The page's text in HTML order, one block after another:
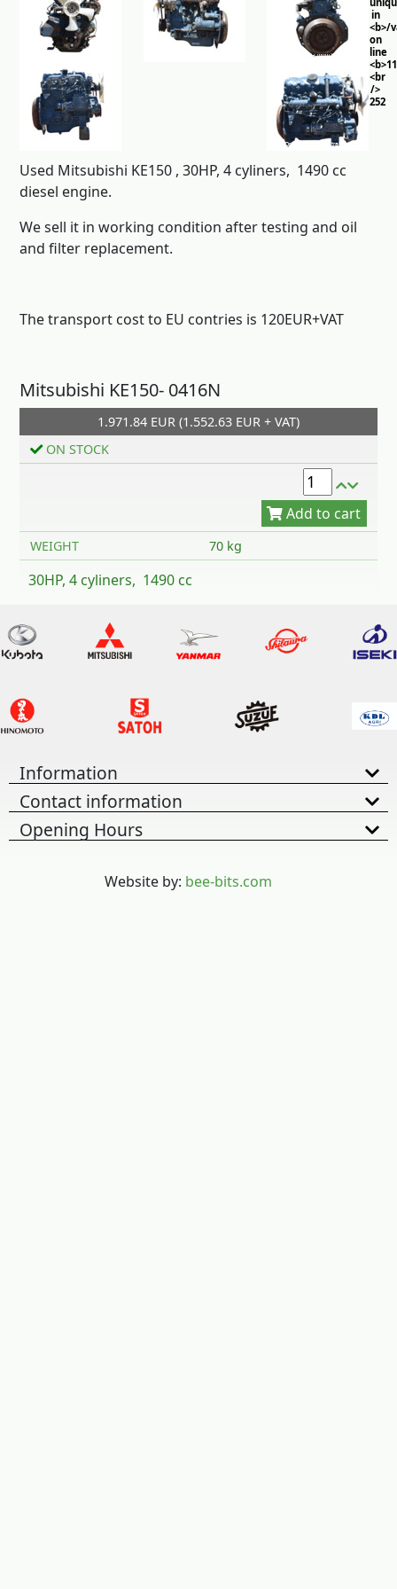
in
<b>/
on
line
<br
/>
252
Used Mitsubishi KE150 , 30HP, 4 cyliners, 1490 cc
diesel engine.
We sell it in working condition after testing and oil
and filter replacement.
The transport cost to EU contries is 120EUR+VAT
Mitsubishi KE150- 0416N
1.971.84 EUR (1.552.63 EUR + VAT)
ON STOCK
Add to cart
WEIGHT 70 kg
30HP, 4 cyliners, 1490 cc
Information
Contact information
Opening Hours
Website by: bee-bits.com